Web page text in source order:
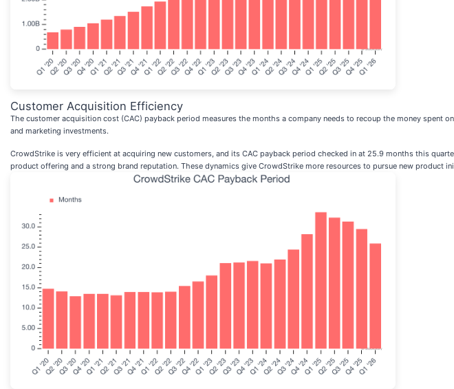
Customer Acquisition Efficiency
The customer acquisition cost (CAC) payback period measures the months a company needs to recoup the money spent
and marketing investments.
CrowdStrike is very efficient at acquiring new customers, and its CAC payback period checked in at 25.9 months this
product offering and a strong brand reputation. These dynamics give CrowdStrike more resources to pursue new product